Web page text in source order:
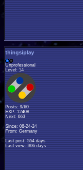
thingsiplay
Unprofessional
Level: 14
Posts: 9/60
EXP: 12408
Next: 663
Since: 08-24-24
From: Germany
Last post: 554 days
Last view: 306 days